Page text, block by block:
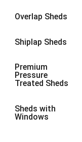
Overlap Sheds
Shiplap Sheds
Premium
Pressure
Treated Sheds
Sheds with
Windows
9 x 9
10 x 73
10 x 8
10 x 93
4 x 42